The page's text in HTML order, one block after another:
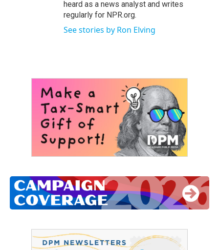
heard as a news analyst and writes
regularly for NPR.org.
See stories by Ron Elving